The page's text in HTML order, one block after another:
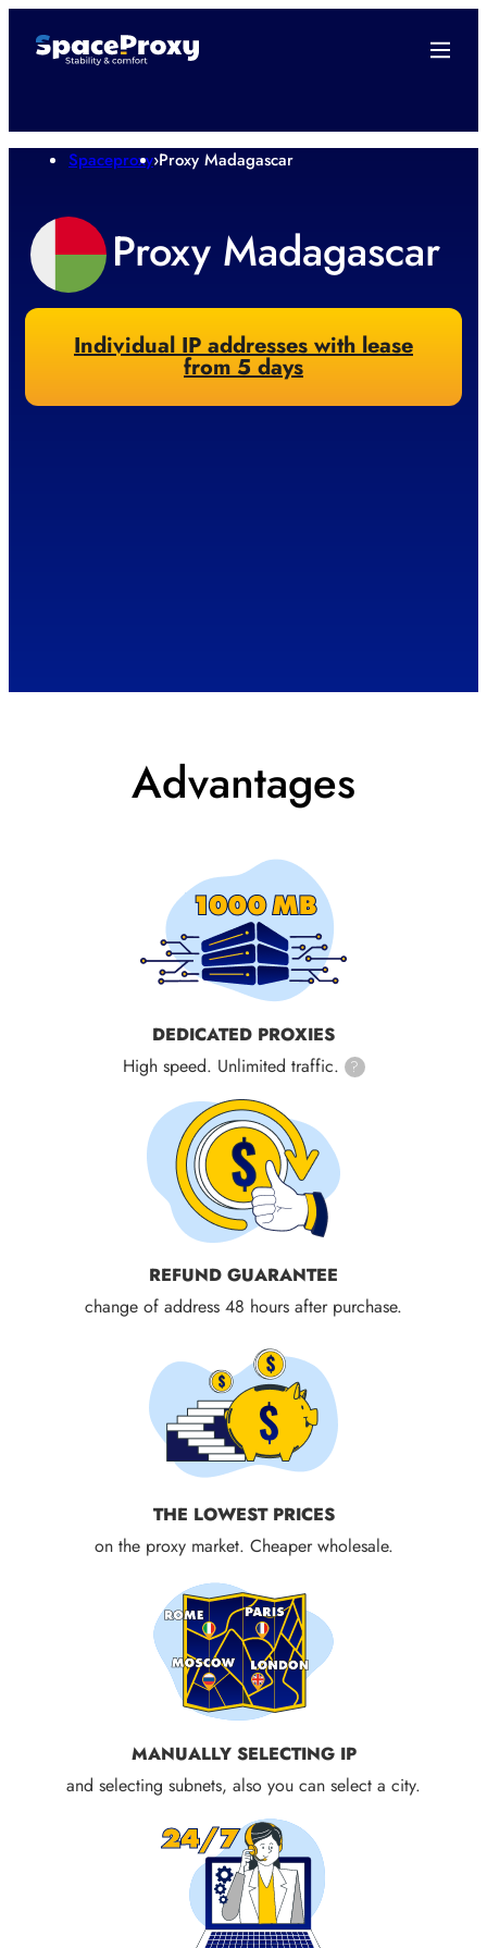
Spaceproxy›Proxy Madagascar
Proxy Madagascar
Individual IP addresses with lease
from 5 days
Advantages
DEDICATED PROXIES
High speed. Unlimited traffic. ?
REFUND GUARANTEE
change of address 48 hours after purchase.
THE LOWEST PRICES
on the proxy market. Cheaper wholesale.
MANUALLY SELECTING IP
and selecting subnets, also you can select a city.